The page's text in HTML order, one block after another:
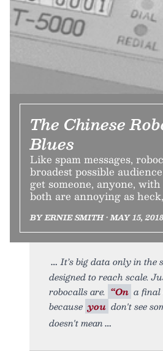
The Chinese
Blues
Like spam messages,
broadest possible
get someone, anyone,
both are annoying as
BY ERNIE SMITH • MAY 15, 2018
It’s big data only in the
designed to reach scale.
robocalls are. “On a final
because you don't see
doesn't mean